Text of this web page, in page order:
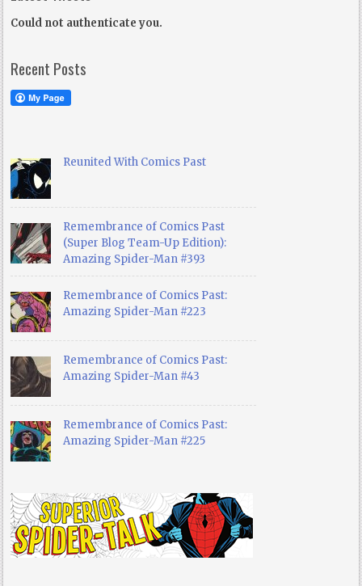
Could not authenticate you.
Recent Posts
Reunited With Comics Past
Remembrance of Comics Past
(Super Blog Team-Up Edition):
Amazing Spider-Man #393
Remembrance of Comics Past:
Amazing Spider-Man #223
Remembrance of Comics Past:
Amazing Spider-Man #43
Remembrance of Comics Past:
Amazing Spider-Man #225